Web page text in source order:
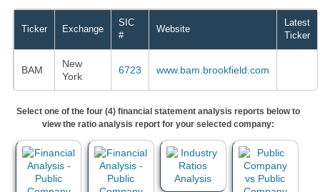
Ticker Exchange
SIC
#
Website
Latest
Ticker
BAM
New
York
6723 www.bam.brookfield.com
Select one of the four (4) financial statement analysis reports below to
view the ratio analysis report for your selected company: